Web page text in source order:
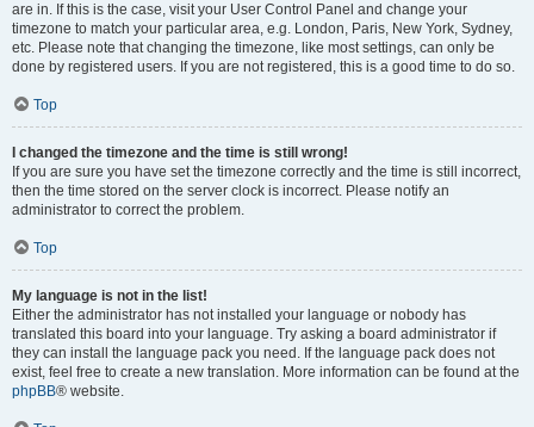
are in. If this is the case, visit your User Control Panel and change your
timezone to match your particular area, e.g. London, Paris, New York, Sydney,
etc. Please note that changing the timezone, like most settings, can only be
done by registered users. If you are not registered, this is a good time to do so.
Top
I changed the timezone and the time is still wrong!
If you are sure you have set the timezone correctly and the time is still incorrect,
then the time stored on the server clock is incorrect. Please notify an
administrator to correct the problem.
Top
My language is not in the list!
Either the administrator has not installed your language or nobody has
translated this board into your language. Try asking a board administrator if
they can install the language pack you need. If the language pack does not
exist, feel free to create a new translation. More information can be found at the
phpBB® website.